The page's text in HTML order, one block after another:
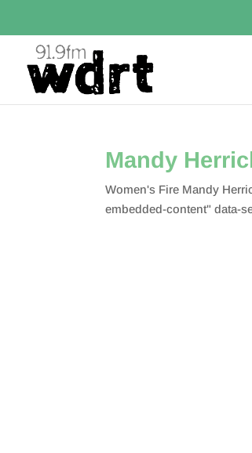
Mandy
Women's Fire Mandy
embedded-content" data-